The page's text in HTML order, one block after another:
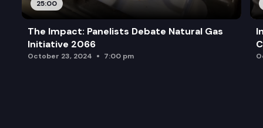
25:00
The Impact: Panelists Debate Natural Gas
Initiative 2066
October 23, 2024 7:00 pm